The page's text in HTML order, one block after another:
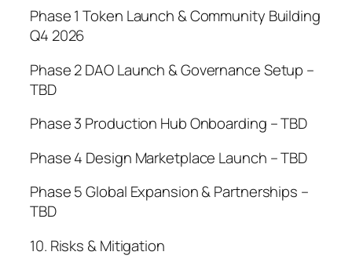
Phase 1 Token Launch & Community Building
Q4 2026
Phase 2 DAO Launch & Governance Setup –
TBD
Phase 3 Production Hub Onboarding – TBD
Phase 4 Design Marketplace Launch – TBD
Phase 5 Global Expansion & Partnerships –
TBD
10. Risks & Mitigation